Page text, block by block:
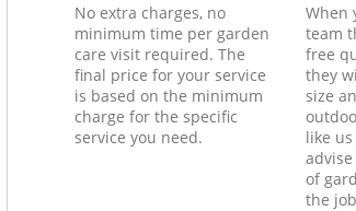
No extra charges, no
minimum time per garden
care visit required. The
final price for your service
is based on the minimum
charge for the specific
service you need.
When
team
free
they
size
like
of
the